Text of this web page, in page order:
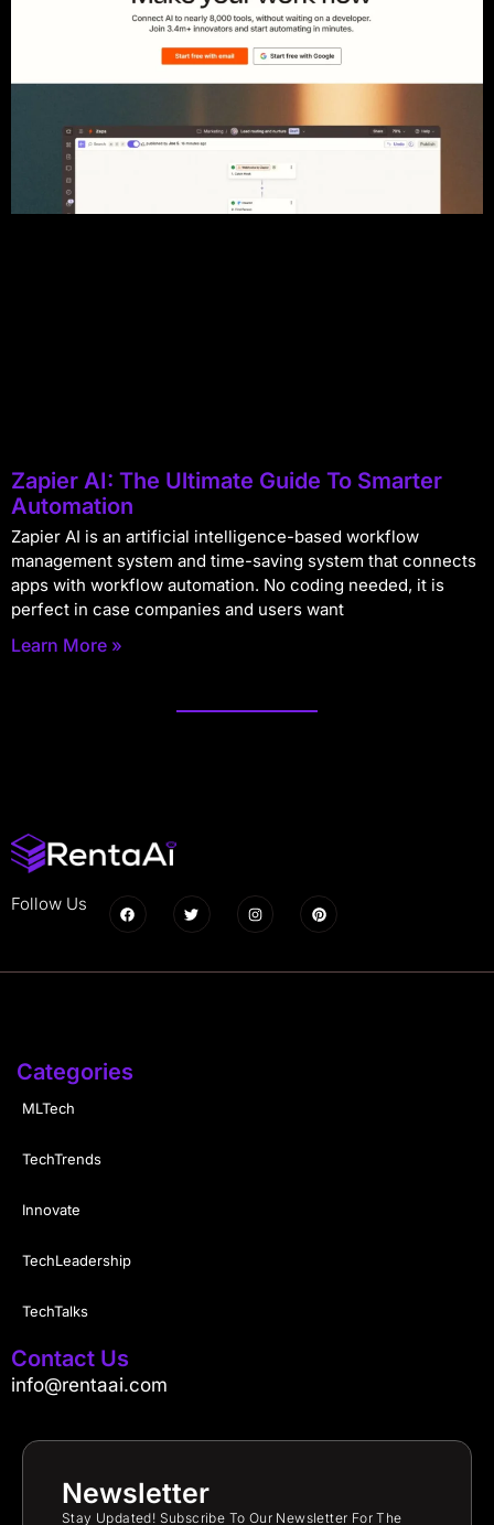
Zapier AI: The Ultimate Guide To Smarter
Automation
Zapier AI is an artificial intelligence-based workflow
management system and time-saving system that connects
apps with workflow automation. No coding needed, it is
perfect in case companies and users want
Learn More »
Follow Us
Categories
MLTech
TechTrends
Innovate
TechLeadership
TechTalks
Contact Us
info@rentaai.com
Newsletter
Stay Updated! Subscribe To Our Newsletter For The